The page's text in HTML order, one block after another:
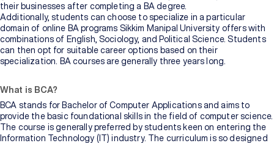
their businesses after completing a BA degree.
Additionally, students can choose to specialize in a particular
domain of online BA programs Sikkim Manipal University offers with
combinations of English, Sociology, and Political Science. Students
can then opt for suitable career options based on their
specialization. BA courses are generally three years long.
What is BCA?
BCA stands for Bachelor of Computer Applications and aims to
provide the basic foundational skills in the field of computer science.
The course is generally preferred by students keen on entering the
Information Technology (IT) industry. The curriculum is so designed